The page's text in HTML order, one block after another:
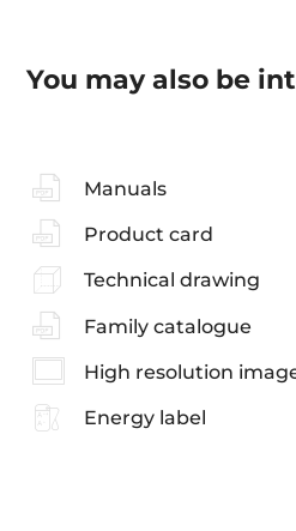
You may also be
Manuals
Product card
Technical drawing
Family catalogue
High resolution
Energy label